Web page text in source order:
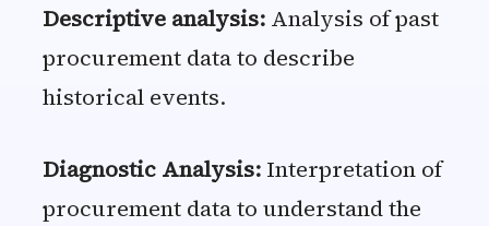
Descriptive analysis:Analysis of past
procurement data to describe
historical events.
Diagnostic Analysis:Interpretation of
procurement data to understand the